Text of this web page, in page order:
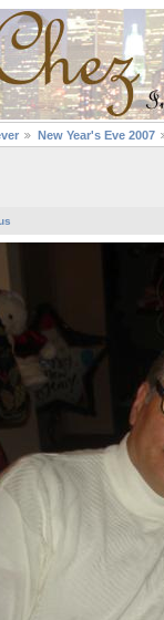
New Year's Eve 2007